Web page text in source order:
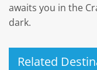
awaits you in the
dark.
Related